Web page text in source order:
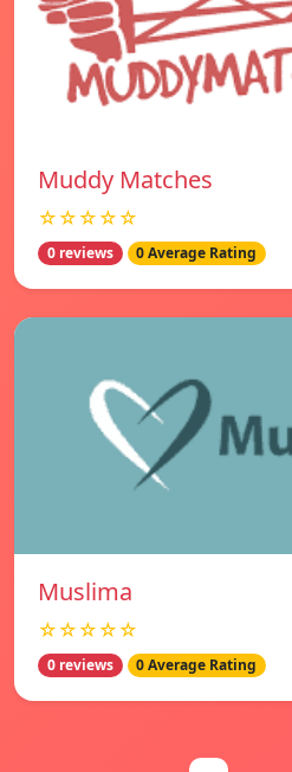
Muddy Matches
☆☆☆☆☆
0 reviews 0 Average Rating
Muslima
☆☆☆☆☆
0 reviews 0 Average Rating